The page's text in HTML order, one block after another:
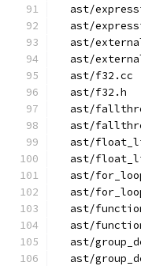
ast/
ast/
ast/
ast/
  ast/f32.cc
  ast/f32.h
ast/
ast/
ast/
ast/
ast/
ast/
ast/
ast/
ast/
ast/